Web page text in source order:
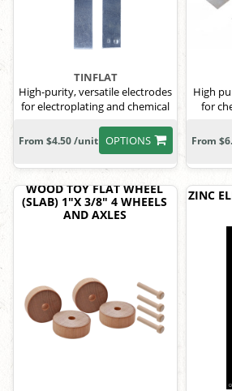
TINFLAT
High-purity, versatile electrodes
for electroplating and chemical
OPTIONS
From $4.50 /unit
High
for
From
WOOD TOY FLAT WHEEL
(SLAB) 1"X 3/8" 4 WHEELS
AND AXLES
ZINC